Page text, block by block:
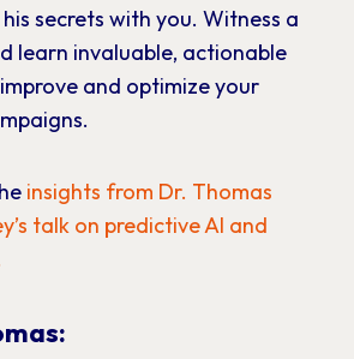
secrets with you. Witness a
learn invaluable, actionable
and optimize your
insights from Dr. Thomas
talk on predictive AI and